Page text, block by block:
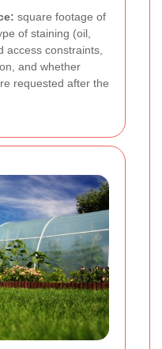
square footage of
of staining (oil,
access constraints,
and whether
requested after the